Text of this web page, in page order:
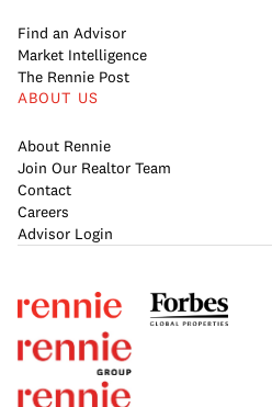
Find an Advisor
Market Intelligence
The Rennie Post
ABOUT US
About Rennie
Join Our Realtor Team
Contact
Careers
Advisor Login